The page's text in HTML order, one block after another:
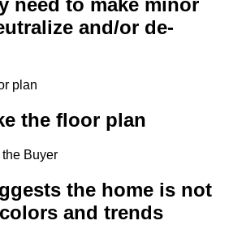
need to make minor
and/or de-
plan
the floor plan
Buyer
the home is not
and trends